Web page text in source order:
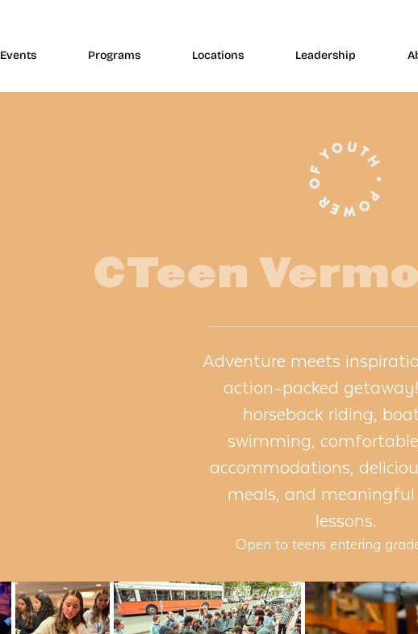
Events Programs Locations Leadership
CTeen
Adventure meets
action-packed
horseback riding,
swimming,
accommodations,
meals, and meaningful
lessons.
Open to teens entering